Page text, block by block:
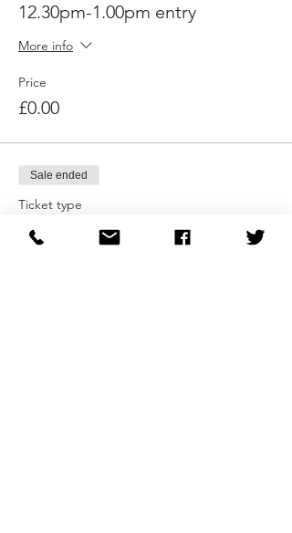
12.30pm-1.00pm entry
More info
Price
£0.00
Sale ended
Ticket type
1.00pm-1.30pm entry